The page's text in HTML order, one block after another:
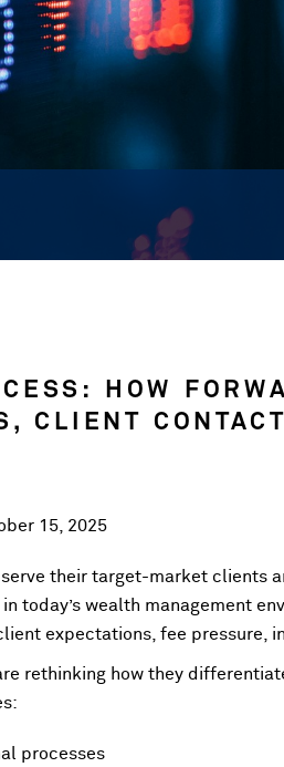
HOW
CLIENT
15, 2025
their target-market clients
today’s wealth management
expectations, fee pressure,
rethinking how they
processes